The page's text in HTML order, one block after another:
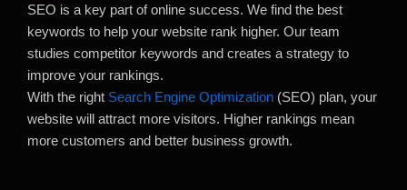
SEO is a key part of online success. We find the best
keywords to help your website rank higher. Our team
studies competitor keywords and creates a strategy to
improve your rankings.
With the right Search Engine Optimization (SEO) plan, your
website will attract more visitors. Higher rankings mean
more customers and better business growth.